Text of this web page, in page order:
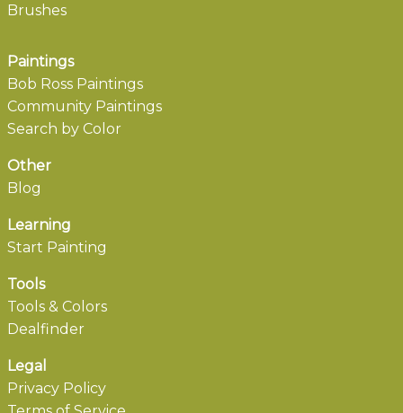
Brushes
Paintings
Bob Ross Paintings
Community Paintings
Search by Color
Other
Blog
Learning
Start Painting
Tools
Tools & Colors
Dealfinder
Legal
Privacy Policy